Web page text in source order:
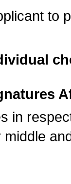
to
in